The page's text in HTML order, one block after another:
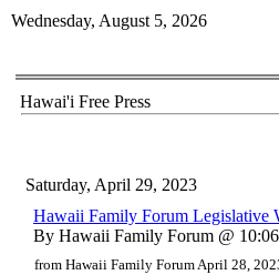
Wednesday, August 5, 2026
Hawai'i Free Press
Saturday, April 29, 2023
Hawaii Family Forum Legislative
By Hawaii Family Forum @
from Hawaii Family Forum April 28,